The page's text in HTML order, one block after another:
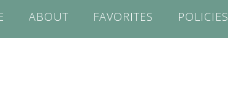
ABOUT FAVORITES POLICIES